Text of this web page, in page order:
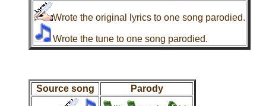
Wrote the original lyrics to one song parodied.
Wrote the tune to one song parodied.
Source song Parody